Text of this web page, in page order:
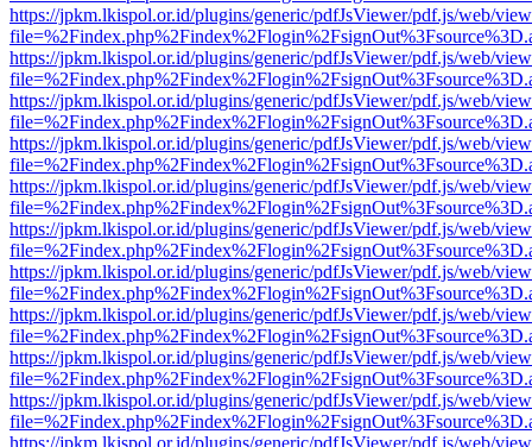
https://jpkm.lkispol.or.id/plugins/generic/pdfJsViewer/pdf.js/web/
https://jpkm.lkispol.or.id/plugins/generic/pdfJsViewer/pdf.js/web/
https://jpkm.lkispol.or.id/plugins/generic/pdfJsViewer/pdf.js/web/
https://jpkm.lkispol.or.id/plugins/generic/pdfJsViewer/pdf.js/web/
https://jpkm.lkispol.or.id/plugins/generic/pdfJsViewer/pdf.js/web/
https://jpkm.lkispol.or.id/plugins/generic/pdfJsViewer/pdf.js/web/
https://jpkm.lkispol.or.id/plugins/generic/pdfJsViewer/pdf.js/web/
https://jpkm.lkispol.or.id/plugins/generic/pdfJsViewer/pdf.js/web/
https://jpkm.lkispol.or.id/plugins/generic/pdfJsViewer/pdf.js/web/
https://jpkm.lkispol.or.id/plugins/generic/pdfJsViewer/pdf.js/web/
https://jpkm.lkispol.or.id/plugins/generic/pdfJsViewer/pdf.js/web/